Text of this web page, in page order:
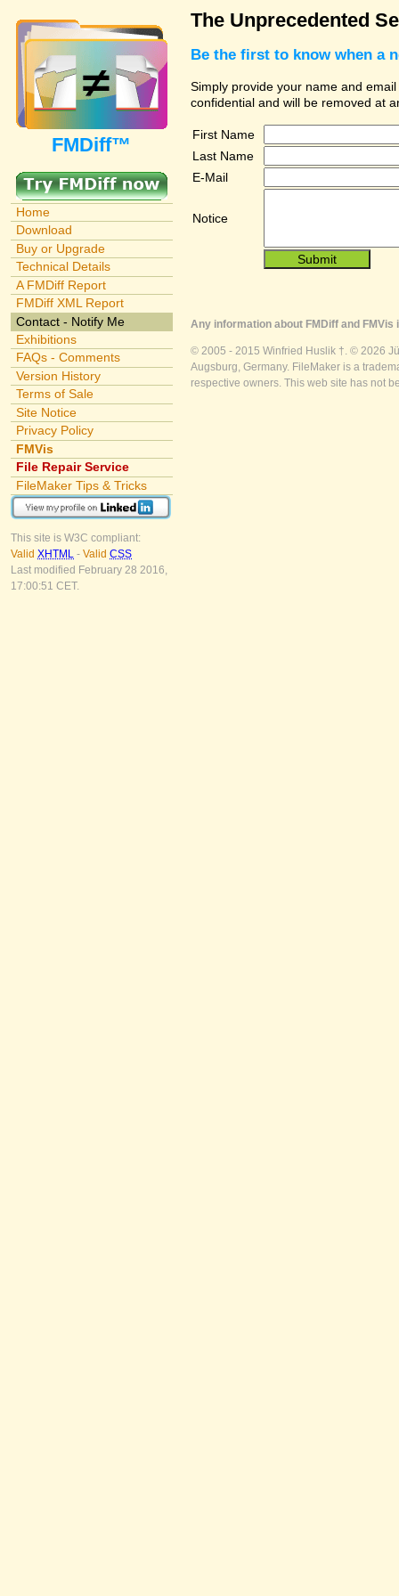
FMDiff™
Home
Download
Buy or Upgrade
Technical Details
A FMDiff Report
FMDiff XML Report
Contact - Notify Me
Exhibitions
FAQs - Comments
Version History
Terms of Sale
Site Notice
Privacy Policy
FMVis
File Repair Service
FileMaker Tips & Tricks
This site is W3C compliant:
Valid XHTML - Valid CSS
Last modified February 28 2016,
17:00:51 CET.
The Unprecedented
Be the first to know when a
Simply provide your name and
confidential and will be removed at
First Name
Last Name
E-Mail
Notice
Any information about FMDiff and
© 2005 - 2015 Winfried Huslik †. © 2026
Augsburg, Germany. FileMaker is a
respective owners. This web site has not